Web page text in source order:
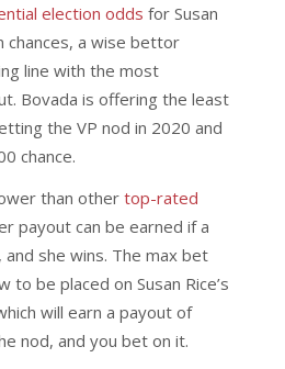
election odds for Susan
chances, a wise bettor
line with the most
Bovada is offering the least
the VP nod in 2020 and
chance.
than other top-rated
payout can be earned if a
she wins. The max bet
to be placed on Susan Rice’s
will earn a payout of
nod, and you bet on it.